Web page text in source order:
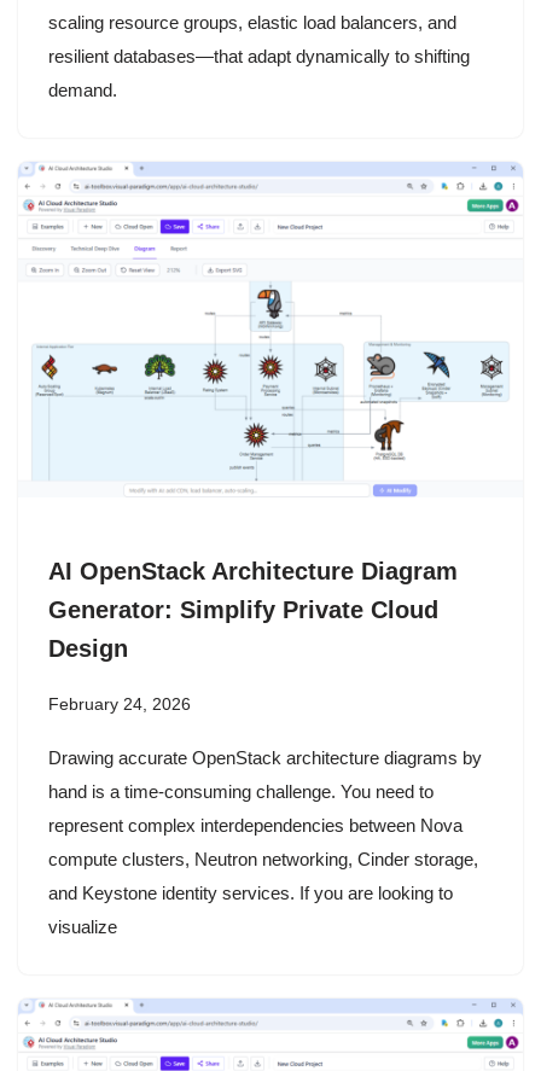
scaling resource groups, elastic load balancers, and
resilient databases—that adapt dynamically to shifting
demand.
AI OpenStack Architecture Diagram
Generator: Simplify Private Cloud
Design
February 24, 2026
Drawing accurate OpenStack architecture diagrams by
hand is a time-consuming challenge. You need to
represent complex interdependencies between Nova
compute clusters, Neutron networking, Cinder storage,
and Keystone identity services. If you are looking to
visualize